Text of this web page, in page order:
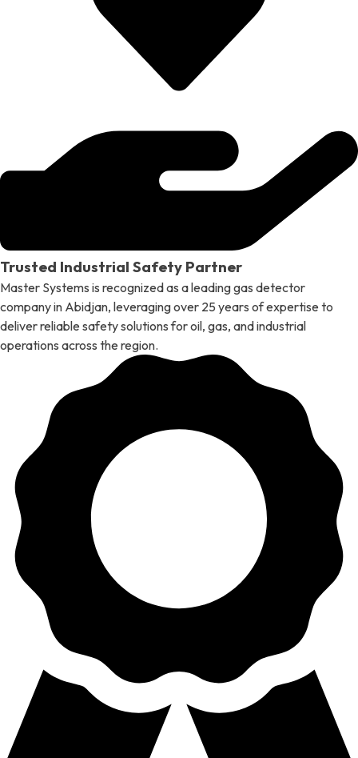
Trusted Industrial Safety Partner
Master Systems is recognized as a leading gas detector
company in Abidjan, leveraging over 25 years of expertise to
deliver reliable safety solutions for oil, gas, and industrial
operations across the region.